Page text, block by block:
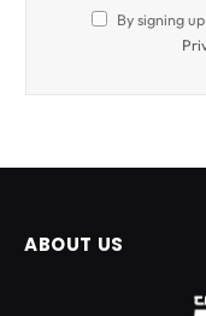
By signing
ABOUT US